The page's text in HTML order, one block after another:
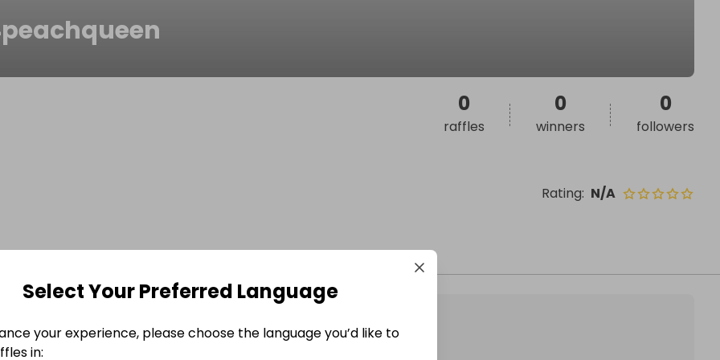
Rating: N/A
0
raffles
0
winners
0
followers
Select Your Preferred Language
your experience, please choose the language you’d like to
in: